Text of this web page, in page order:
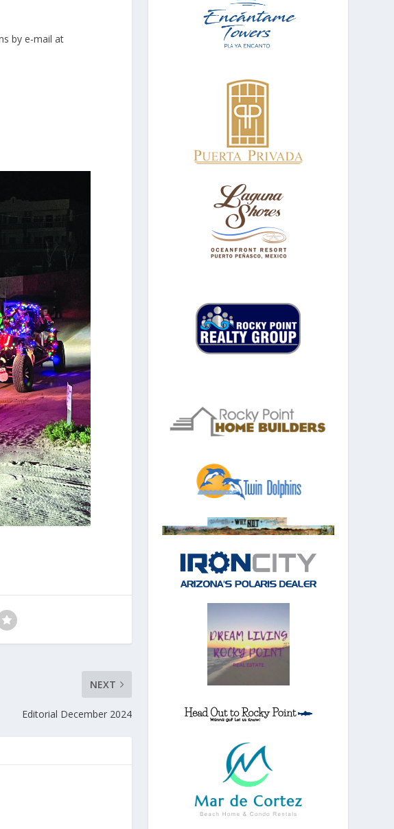
by e-mail at
NEXT
Editorial December 2024